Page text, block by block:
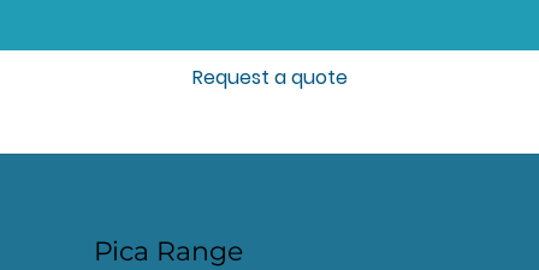
Request a quote
Pica Range